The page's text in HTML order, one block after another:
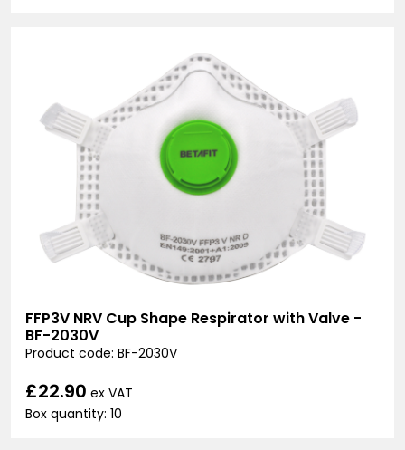
FFP3V NRV Cup Shape Respirator with Valve -
BF-2030V
Product code: BF-2030V
£22.90 ex VAT
Box quantity: 10